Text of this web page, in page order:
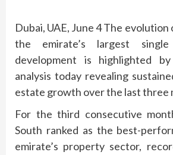
Dubai, UAE, June 4 The evolution
the emirate’s largest
development is highlighted
analysis today revealing
estate growth over the last three
For the third consecutive
South ranked as the best-
emirate’s property sector,